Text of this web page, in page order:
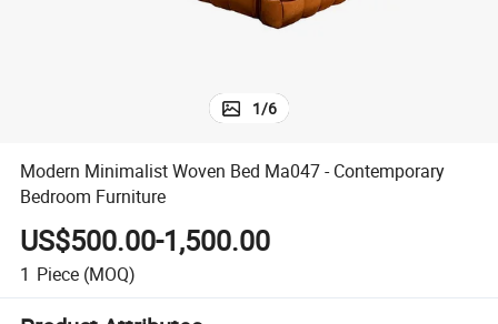
1/6
Modern Minimalist Woven Bed Ma047 - Contemporary
Bedroom Furniture
US$500.00-1,500.00
1 Piece (MOQ)